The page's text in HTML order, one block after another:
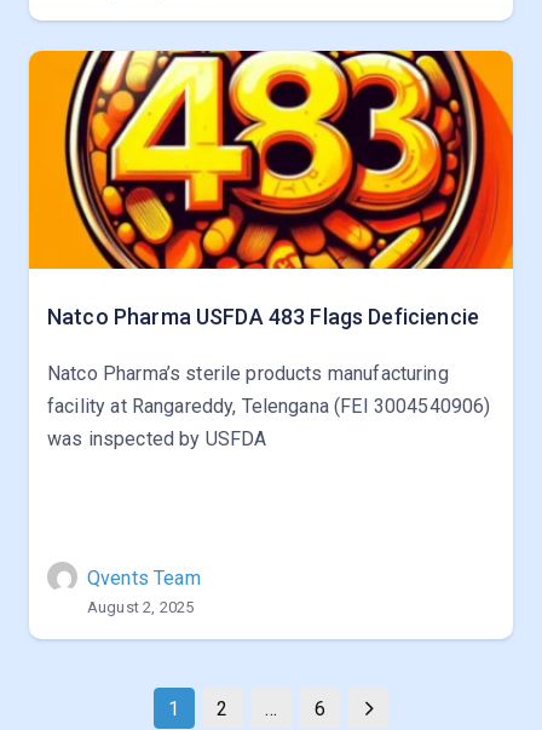
Natco Pharma USFDA 483 Flags Deficiencie
Natco Pharma’s sterile products manufacturing
facility at Rangareddy, Telengana (FEI 3004540906)
was inspected by USFDA
Qvents Team
August 2, 2025
1 2 … 6